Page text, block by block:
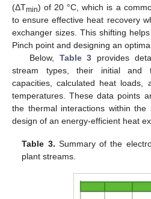
(ΔTmin) of 20 °C, which is a
to ensure effective heat recovery
exchanger sizes. This shifting
Pinch point and designing an
Below, Table 3 provides
stream types, their initial and
capacities, calculated heat loads,
temperatures. These data points
the thermal interactions within
design of an energy-efficient heat
Table 3. Summary of the
plant streams.